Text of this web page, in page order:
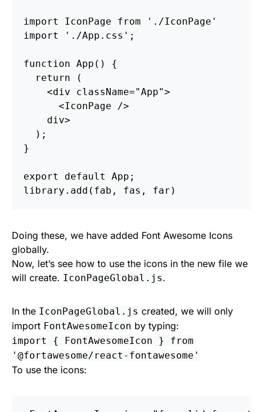
import IconPage from ' ./IconPage '
import
' ./App.css ' ;
function App ()
{
return
(
<div className="App">
<IconPage
/>
div>
);
}
export default App ;
library . add ( fab , fas , far )
Doing these, we have added Font Awesome Icons
globally.
Now, let’s see how to use the icons in the new file we
will create. IconPageGlobal.js.
In the IconPageGlobal.js created, we will only
import FontAwesomeIcon by typing:
import { FontAwesomeIcon } from
'@fortawesome/react-fontawesome'
To use the icons: